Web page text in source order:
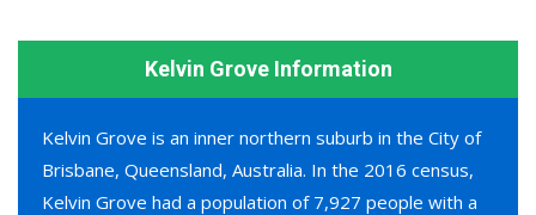
Kelvin Grove Information
Kelvin Grove is an inner northern suburb in the City of
Brisbane, Queensland, Australia. In the 2016 census,
Kelvin Grove had a population of 7,927 people with a